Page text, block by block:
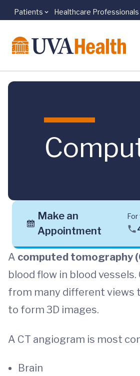
Skip to main content
Patients Healthcare Professionals
Make an
Appointment
A computed tomography
blood flow in blood
from many different views
to form 3D images.
A CT angiogram is most
Brain